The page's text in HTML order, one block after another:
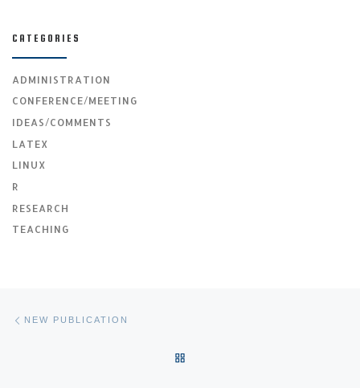
CATEGORIES
ADMINISTRATION
CONFERENCE/MEETING
IDEAS/COMMENTS
LATEX
LINUX
R
RESEARCH
TEACHING
Post navigation
NEW PUBLICATION